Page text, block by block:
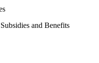
and Benefits